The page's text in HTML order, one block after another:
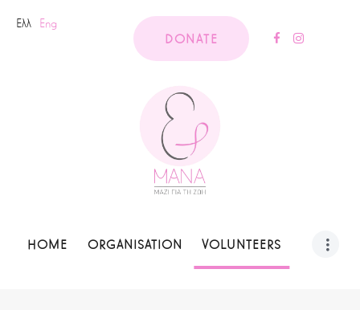
Ελλ Eng
DONATE
HOME ORGANISATION VOLUNTEERS